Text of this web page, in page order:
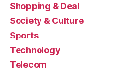
Shopping & Deal
Society & Culture
Sports
Technology
Telecom